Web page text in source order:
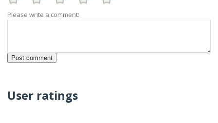
Please write a comment:
User ratings